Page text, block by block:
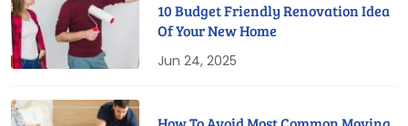
10 Budget Friendly Renovation Idea
Of Your New Home
Jun 24, 2025